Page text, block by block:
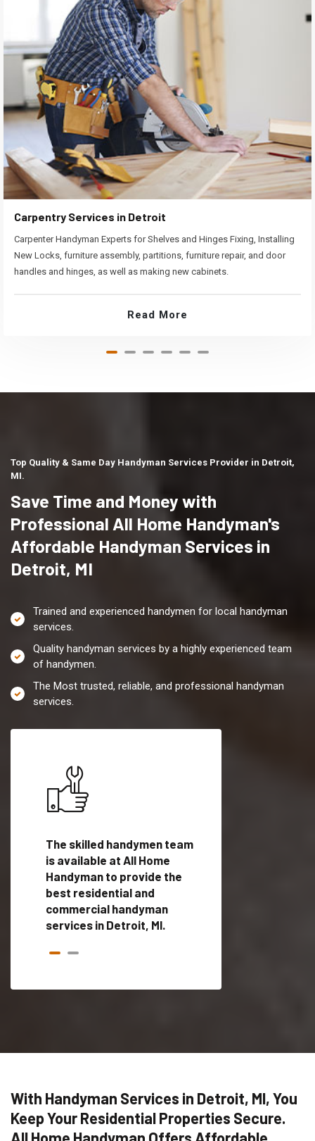
Carpentry Services in Detroit
Carpenter Handyman Experts for Shelves and Hinges Fixing, Installing
New Locks, furniture assembly, partitions, furniture repair, and door
handles and hinges, as well as making new cabinets.
Read More
Top Quality & Same Day Handyman Services Provider in Detroit,
MI.
Save Time and Money with
Professional All Home Handyman's
Affordable Handyman Services in
Detroit, MI
Trained and experienced handymen for local handyman
services.
Quality handyman services by a highly experienced team
of handymen.
The Most trusted, reliable, and professional handyman
services.
The skilled handymen team
is available at All Home
Handyman to provide the
best residential and
commercial handyman
services in Detroit, MI.
With Handyman Services in Detroit, MI, You
Keep Your Residential Properties Secure.